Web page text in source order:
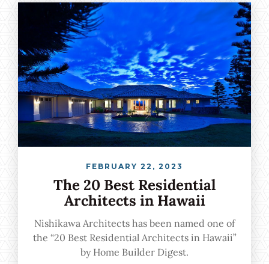
proud to be among the featured professionals.
FEBRUARY 22, 2023
The 20 Best Residential
Architects in Hawaii
Nishikawa Architects has been named one of
the “20 Best Residential Architects in Hawaii”
by Home Builder Digest.